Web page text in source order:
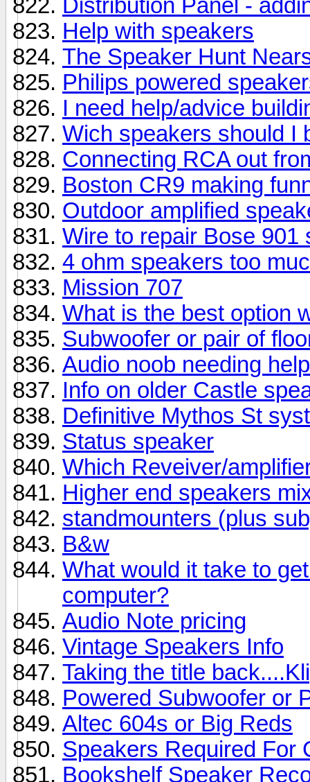
Distribution Panel -
Help with speakers
The Speaker Hunt
Philips powered
I need help/advice
Wich speakers should I
Connecting RCA out
Boston CR9 making
Outdoor amplified
Wire to repair Bose 901
4 ohm speakers too
Mission 707
What is the best option
Subwoofer or pair of
Audio noob needing
Info on older Castle
Definitive Mythos St
Status speaker
Which Reveiver/
Higher end speakers
standmounters (plus
B&w
What would it take to
computer?
Audio Note pricing
Vintage Speakers Info
Taking the title
Powered Subwoofer or
Altec 604s or Big Reds
Speakers Required For
Bookshelf Speaker